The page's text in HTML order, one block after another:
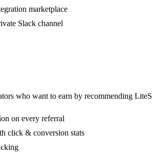
marketplace
Slack channel
who want to earn by recommending
on every referral
click & conversion stats